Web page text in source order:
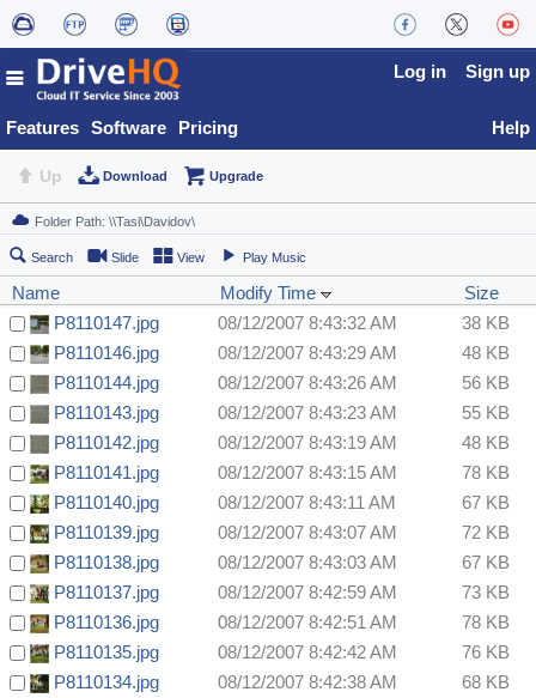
Features Software Pricing
Log in Sign up
Help
Up Download Upgrade
Search Slide View Play Music
Name Modify Time
Size
P8110147.jpg
08/12/2007 8:43:32 AM
38 KB
P8110146.jpg
08/12/2007 8:43:29 AM
48 KB
P8110144.jpg
08/12/2007 8:43:26 AM
56 KB
P8110143.jpg
08/12/2007 8:43:23 AM
55 KB
P8110142.jpg
08/12/2007 8:43:19 AM
48 KB
P8110141.jpg
08/12/2007 8:43:15 AM
78 KB
P8110140.jpg
08/12/2007 8:43:11 AM
67 KB
P8110139.jpg
08/12/2007 8:43:07 AM
72 KB
P8110138.jpg
08/12/2007 8:43:03 AM
67 KB
P8110137.jpg
08/12/2007 8:42:59 AM
73 KB
P8110136.jpg
08/12/2007 8:42:51 AM
78 KB
P8110135.jpg
08/12/2007 8:42:42 AM
76 KB
P8110134.jpg
08/12/2007 8:42:38 AM
68 KB